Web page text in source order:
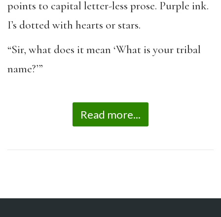
points to capital letter-less prose. Purple ink.
I’s dotted with hearts or stars.
“Sir, what does it mean ‘What is your tribal
name?’”
Read more...